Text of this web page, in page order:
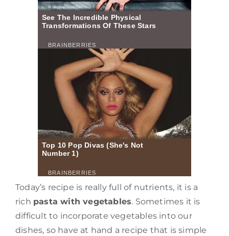
Today’s recipe is really full of nutrients, it is a
rich pasta with vegetables. Sometimes it is
difficult to incorporate vegetables into our
dishes, so have at hand a recipe that is simple